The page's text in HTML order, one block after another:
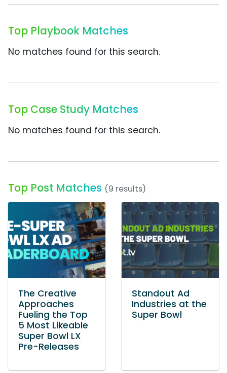
Top Playbook Matches
No matches found for this search.
Top Case Study Matches
No matches found for this search.
Top Post Matches (9 results)
The Creative
Approaches
Fueling the Top
5 Most Likeable
Super Bowl LX
Pre-Releases
Standout Ad
Industries at the
Super Bowl